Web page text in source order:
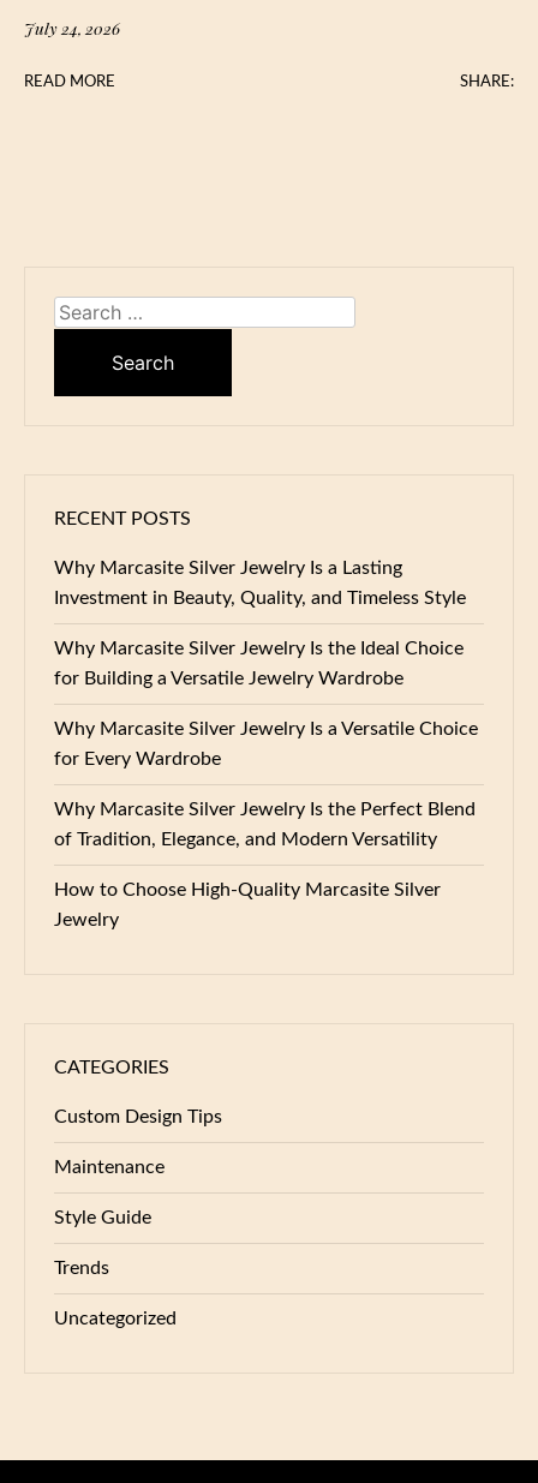
July 24, 2026
READ MORE SHARE:
Search
RECENT POSTS
Why Marcasite Silver Jewelry Is a Lasting
Investment in Beauty, Quality, and Timeless Style
Why Marcasite Silver Jewelry Is the Ideal Choice
for Building a Versatile Jewelry Wardrobe
Why Marcasite Silver Jewelry Is a Versatile Choice
for Every Wardrobe
Why Marcasite Silver Jewelry Is the Perfect Blend
of Tradition, Elegance, and Modern Versatility
How to Choose High-Quality Marcasite Silver
Jewelry
CATEGORIES
Custom Design Tips
Maintenance
Style Guide
Trends
Uncategorized